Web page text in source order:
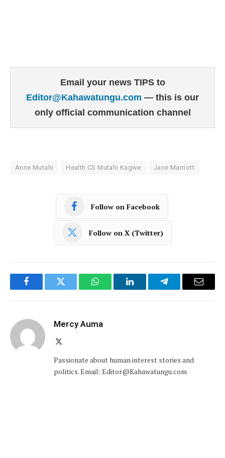
Email your news TIPS to
Editor@Kahawatungu.com — this is our
only official communication channel
Anne Mutahi Health CS Mutahi Kagwe Jane Marriott
Follow on Facebook
Follow on X (Twitter)
FacebookTwitter WhatsAppLinkedInTelegramEmail
Mercy Auma
Passionate about human interest stories and
politics. Email: Editor@Kahawatungu.com